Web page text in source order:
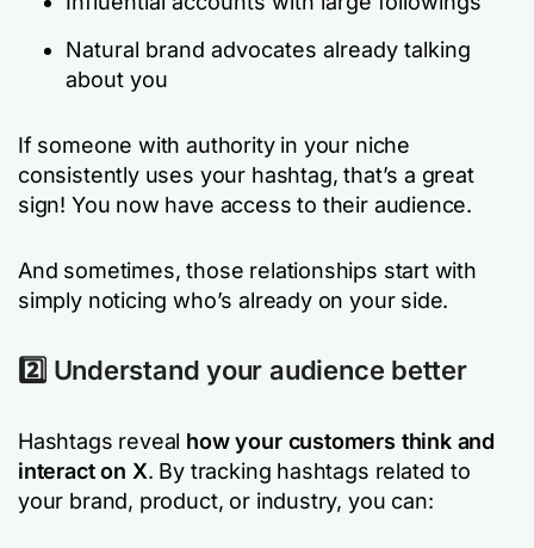
Natural brand advocates already talking
about you
If someone with authority in your niche
consistently uses your hashtag, that’s a great
sign! You now have access to their audience.
And sometimes, those relationships start with
simply noticing who’s already on your side.
2️⃣ Understand your audience better
Hashtags reveal how your customers think and
interact on X. By tracking hashtags related to
your brand, product, or industry, you can: